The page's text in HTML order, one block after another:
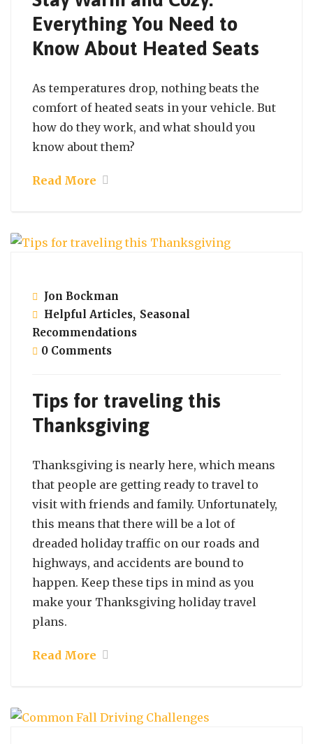
Everything You Need to
Know About Heated Seats
As temperatures drop, nothing beats the
comfort of heated seats in your vehicle. But
how do they work, and what should you
know about them?
Read More
Jon Bockman
Helpful Articles, Seasonal
Recommendations
0 Comments
Tips for traveling this
Thanksgiving
Thanksgiving is nearly here, which means
that people are getting ready to travel to
visit with friends and family. Unfortunately,
this means that there will be a lot of
dreaded holiday traffic on our roads and
highways, and accidents are bound to
happen. Keep these tips in mind as you
make your Thanksgiving holiday travel
plans.
Read More